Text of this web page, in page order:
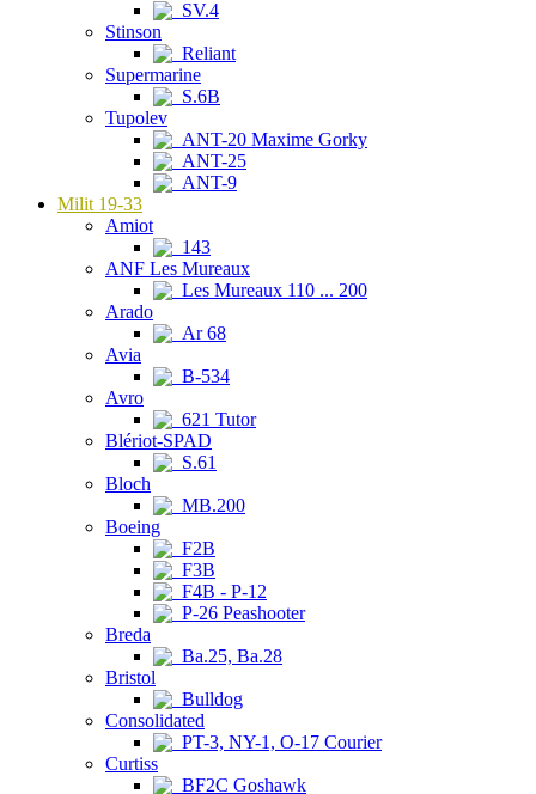
SV.4
Stinson
Reliant
Supermarine
S.6B
Tupolev
ANT-20 Maxime Gorky
ANT-25
ANT-9
Milit 19-33
Amiot
143
ANF Les Mureaux
Les Mureaux 110 ... 200
Arado
Ar 68
Avia
B-534
Avro
621 Tutor
Blériot-SPAD
S.61
Bloch
MB.200
Boeing
F2B
F3B
F4B - P-12
P-26 Peashooter
Breda
Ba.25, Ba.28
Bristol
Bulldog
Consolidated
PT-3, NY-1, O-17 Courier
Curtiss
BF2C Goshawk